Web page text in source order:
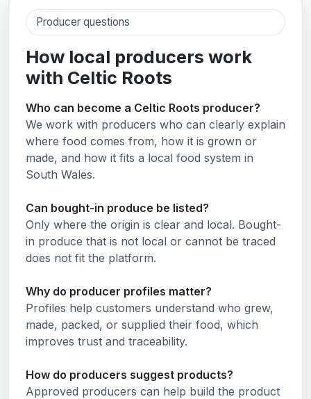
Producer questions
How local producers work
with Celtic Roots
Who can become a Celtic Roots producer?
We work with producers who can clearly explain
where food comes from, how it is grown or
made, and how it fits a local food system in
South Wales.
Can bought-in produce be listed?
Only where the origin is clear and local. Bought-
in produce that is not local or cannot be traced
does not fit the platform.
Why do producer profiles matter?
Profiles help customers understand who grew,
made, packed, or supplied their food, which
improves trust and traceability.
How do producers suggest products?
Approved producers can help build the product